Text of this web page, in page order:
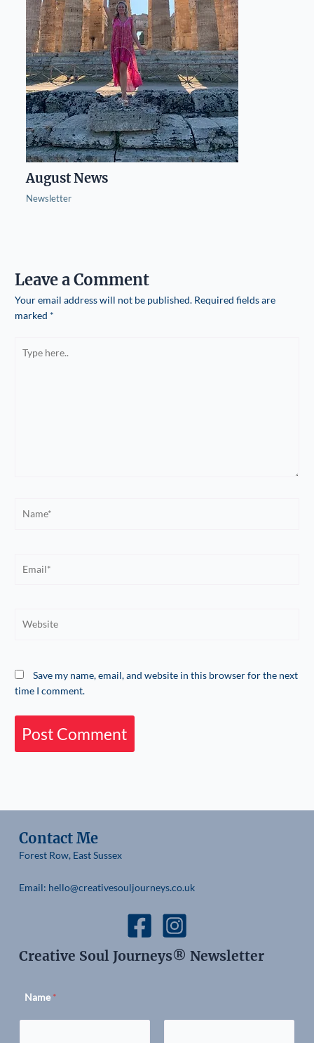
August News
Newsletter
Leave a Comment
Your email address will not be published. Required fields are
marked *
here..
Save my name, email, and website in this browser for the next
time I comment.
Contact Me
Forest Row, East Sussex
Email: hello@creativesouljourneys.co.uk
Creative Soul Journeys® Newsletter
Name*